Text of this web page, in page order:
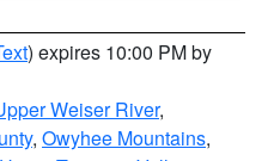
) expires 10:00 PM by
Weiser River,
, Owyhee Mountains,